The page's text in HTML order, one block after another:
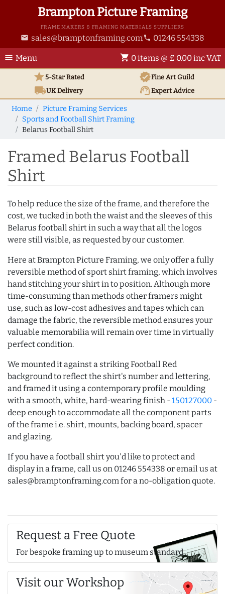
Brampton Picture Framing
FRAME MAKERS & FRAMING MATERIALS SUPPLIERS
email sales@bramptonframing.com phone 01246 554338
menu Menu shopping_cart 0 items @ £ 0.00 inc VAT
star5-Star Rated verifiedFine Art Guild
local_shippingUKDelivery support_agentExpert Advice
Home
Picture Framing Services
Sports and Football Shirt Framing
Belarus Football Shirt
Framed Belarus Football
Shirt
To help reduce the size of the frame, and therefore the
cost, we tucked in both the waist and the sleeves of this
Belarus football shirt in such a way that all the logos
were still visible, as requested by our customer.
Here at Brampton Picture Framing, we only offer a fully
reversible method of sport shirt framing, which involves
hand stitching your shirt in to position. Although more
time-consuming than methods other framers might
use, such as low-cost adhesives and tapes which can
damage the fabric, the reversible method ensures your
valuable memorabilia will remain over time in virtually
perfect condition.
We mounted it against a striking Football Red
background to reflect the shirt's number and lettering,
and framed it using a contemporary profile moulding
with a smooth, white, hard-wearing finish - 150127000 -
deep enough to accommodate all the component parts
of the frame i.e. shirt, mounts, backing board, spacer
and glazing.
If you have a football shirt you'd like to protect and
display in a frame, call us on 01246 554338 or email us at
sales@bramptonframing.com for a no-obligation quote.
Request a Free Quote
For bespoke framing up to museum standard
Visit our Workshop